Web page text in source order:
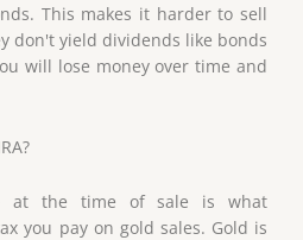
This makes it harder to sell
don't yield dividends like bonds
will lose money over time and
at the time of sale is what
you pay on gold sales. Gold is